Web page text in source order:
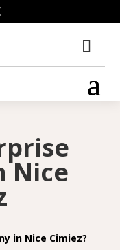
Nice
in Nice Cimiez?